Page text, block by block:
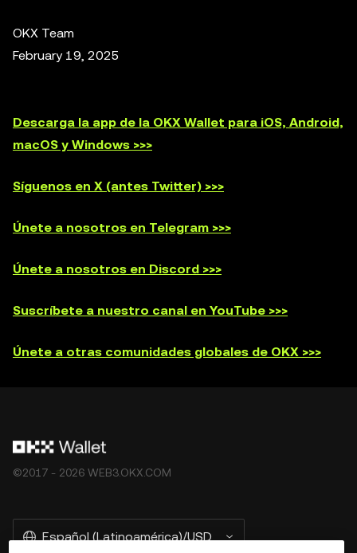
OKX Team
February 19, 2025
Descarga la app de la OKX Wallet para iOS, Android,
macOS y Windows >>>
Síguenos en X (antes Twitter) >>>
Únete a nosotros en Telegram >>>
Únete a nosotros en Discord >>>
Suscríbete a nuestro canal en YouTube >>>
Únete a otras comunidades globales de OKX >>>
©2017 - 2026 WEB3.OKX.COM
Español (Latinoamérica)/USD